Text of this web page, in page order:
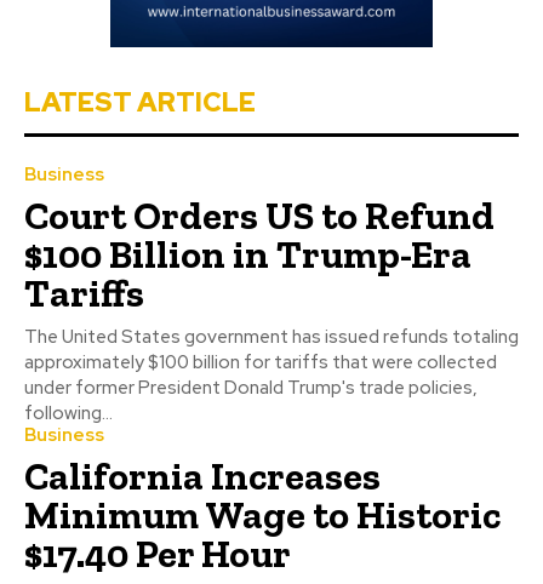
LATEST ARTICLE
Business
Court Orders US to Refund
$100 Billion in Trump-Era
Tariffs
The United States government has issued refunds totaling
approximately $100 billion for tariffs that were collected
under former President Donald Trump's trade policies,
following...
Business
California Increases
Minimum Wage to Historic
$17.40 Per Hour